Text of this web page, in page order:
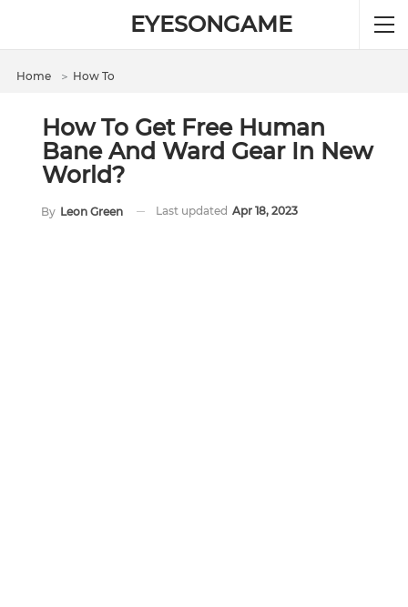
EYESONGAME
Home ＞ How To
How To Get Free Human
Bane And Ward Gear In New
World?
By Leon Green Last updated Apr 18, 2023